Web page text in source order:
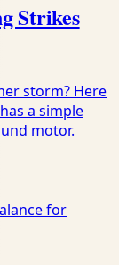
Strikes
storm? Here
a simple
motor.